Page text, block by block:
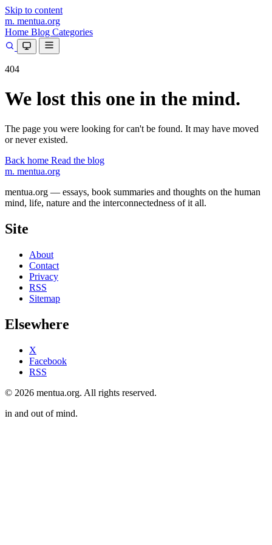
Skip to content
m. mentua.org
Home Blog Categories
404
We lost this one in the mind.
The page you were looking for can't be found. It may have moved
or never existed.
Back home Read the blog
m. mentua.org
mentua.org — essays, book summaries and thoughts on the human
mind, life, nature and the interconnectedness of it all.
Site
About
Contact
Privacy
RSS
Sitemap
Elsewhere
X
Facebook
RSS
© 2026 mentua.org. All rights reserved.
in and out of mind.